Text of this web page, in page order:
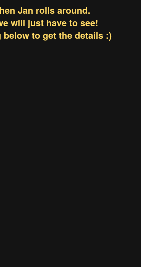
Jan rolls around.
will just have to see!
to get the details :)